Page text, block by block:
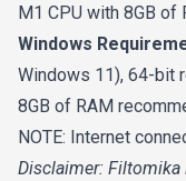
M1 CPU with 8GB of
Windows
Windows 11), 64-bit
8GB of RAM
NOTE: Internet
Disclaimer: